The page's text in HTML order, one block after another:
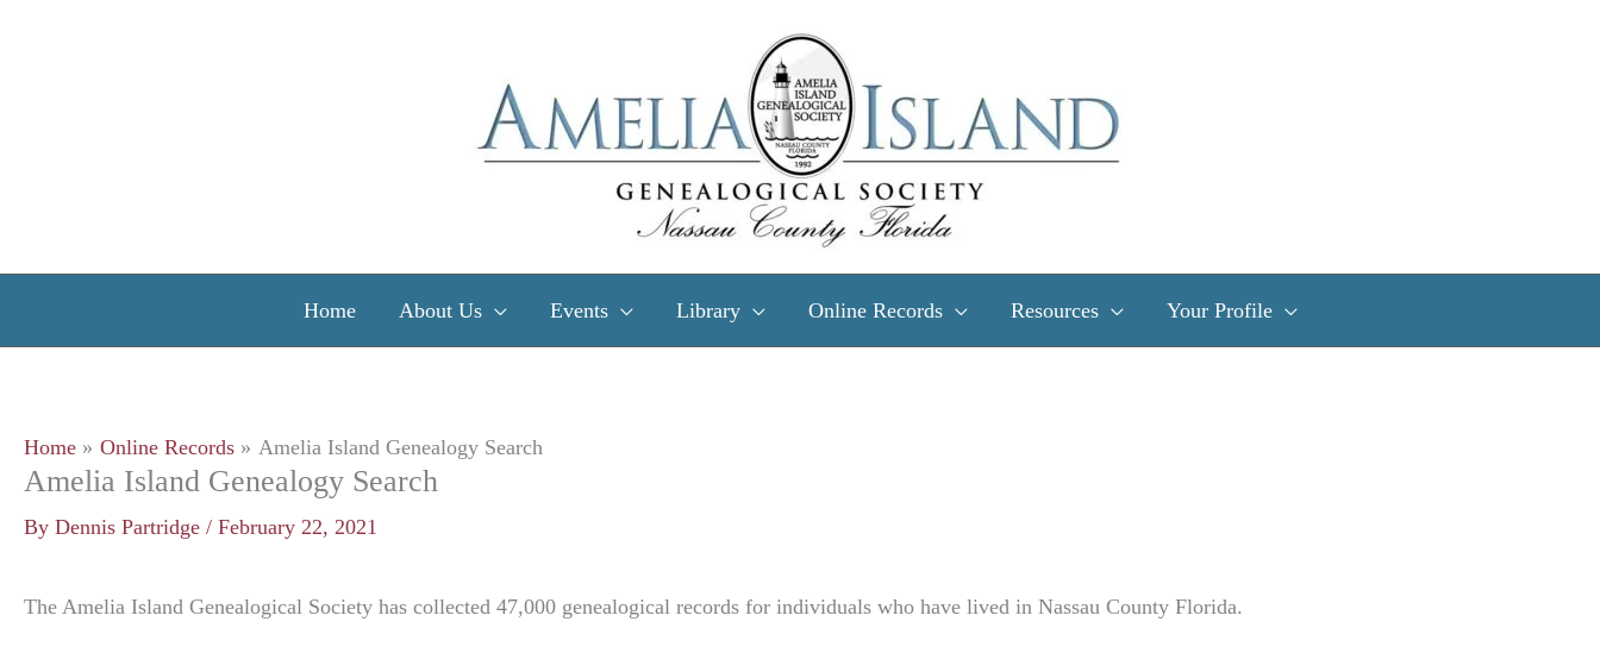
Home About Us Events Library Online Records Resources Your Profile
Home Online Records Amelia Island Genealogy Search
Amelia Island Genealogy Search
By Dennis Partridge / February 22, 2021
The Amelia Island Genealogical Society has collected 47,000 genealogical records for individuals who have lived in Nassau County Florida.